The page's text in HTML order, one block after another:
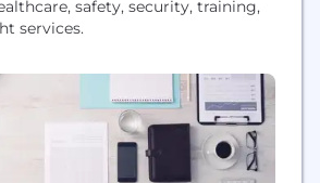
safety, security, training,
services.